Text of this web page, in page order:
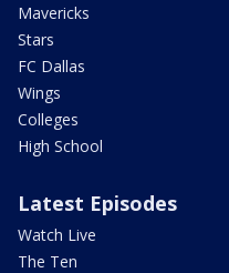
Mavericks
Stars
FC Dallas
Wings
Colleges
High School
Latest Episodes
Watch Live
The Ten